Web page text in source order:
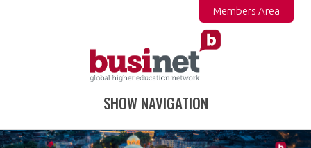
Members Area
SHOW NAVIGATION